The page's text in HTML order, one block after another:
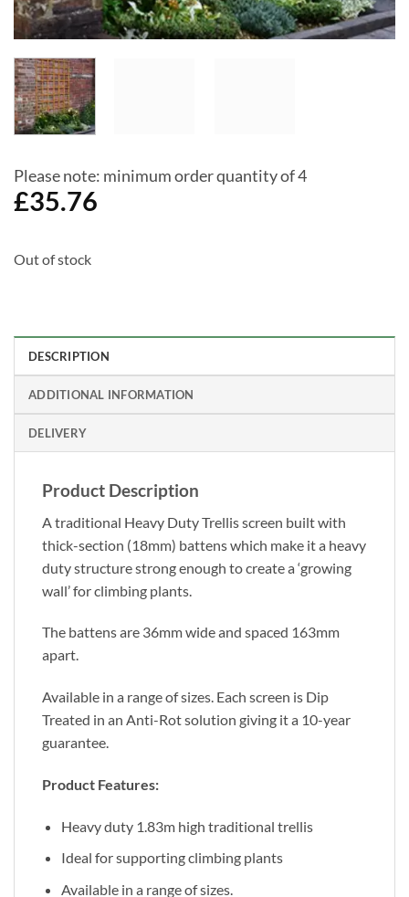
Please note: minimum order quantity of 4
£35.76
Out of stock
DESCRIPTION
ADDITIONAL INFORMATION
DELIVERY
Product Description
A traditional Heavy Duty Trellis screen built with
thick-section (18mm) battens which make it a heavy
duty structure strong enough to create a ‘growing
wall’ for climbing plants.
The battens are 36mm wide and spaced 163mm
apart.
Available in a range of sizes. Each screen is Dip
Treated in an Anti-Rot solution giving it a 10-year
guarantee.
Product Features:
Heavy duty 1.83m high traditional trellis
Ideal for supporting climbing plants
Available in a range of sizes.